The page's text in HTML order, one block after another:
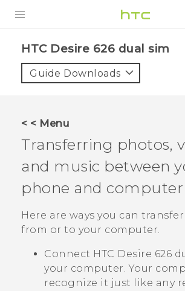
VIVE
VIVERSE
APPS
SUPPORT
HTC Desire 626 dual sim‎
Guide Downloads
< < Menu
Transferring photos,
and music between
phone and computer
Here are ways you can
from or to your computer.
Connect HTC Desire 626
your computer. Your
recognize it just like any